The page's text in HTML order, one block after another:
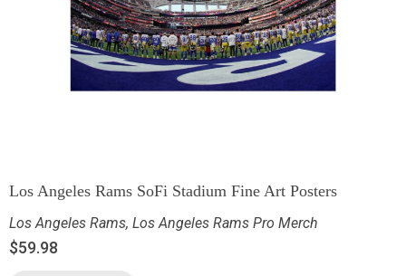
Los Angeles Rams SoFi Stadium Fine Art Posters
Los Angeles Rams, Los Angeles Rams Pro Merch
$59.98